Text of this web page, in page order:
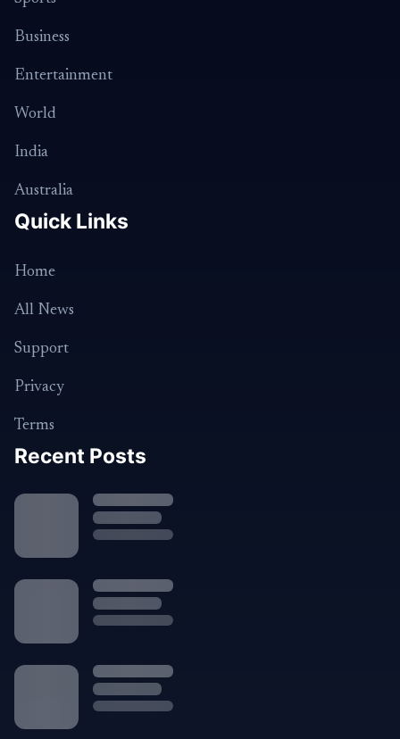
Business
Entertainment
World
India
Australia
Quick Links
Home
All News
Support
Privacy
Terms
Recent Posts